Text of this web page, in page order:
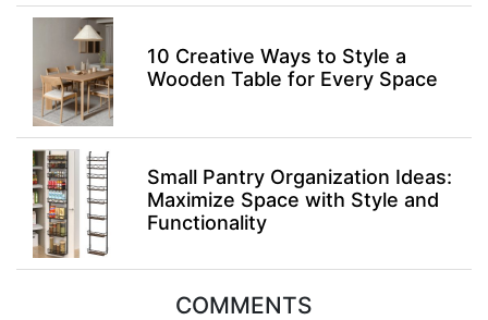
10 Creative Ways to Style a
Wooden Table for Every Space
Small Pantry Organization Ideas:
Maximize Space with Style and
Functionality
COMMENTS